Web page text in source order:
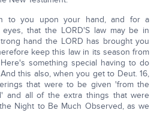
to you upon your hand, and for a
that the LORD'S law may be in
hand the LORD has brought you
keep this law in its season from
something special having to do
this also, when you get to Deut. 16,
that were to be given 'from the
and all of the extra things that were
Night to Be Much Observed, as we